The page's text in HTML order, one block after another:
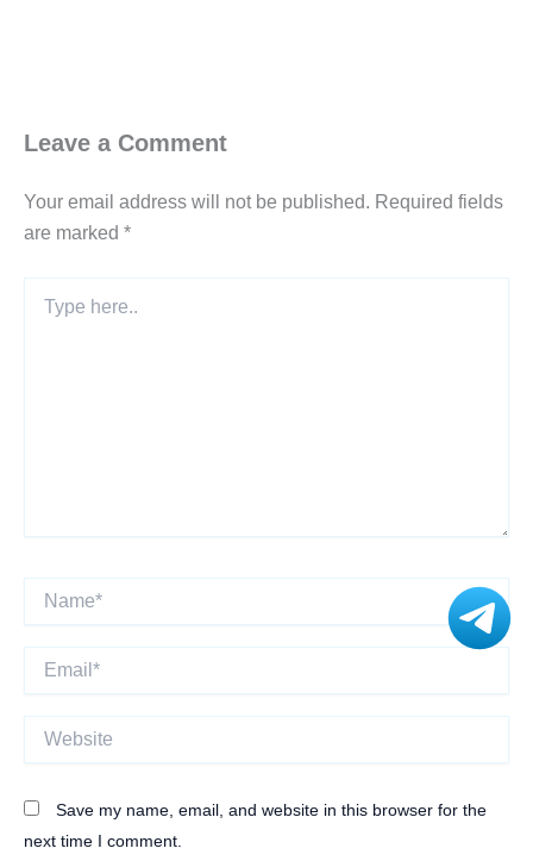
Leave a Comment
Your email address will not be published. Required fields
are marked *
here..
Website
Save my name, email, and website in this browser for the
next time I comment.